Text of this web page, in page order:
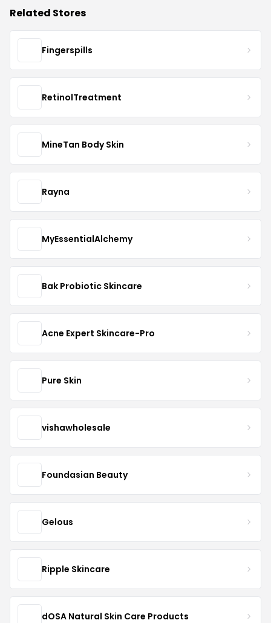
Related Stores
Fingerspills
RetinolTreatment
MineTan Body Skin
Rayna
MyEssentialAlchemy
Bak Probiotic Skincare
Acne Expert Skincare-Pro
Pure Skin
vishawholesale
Foundasian Beauty
Gelous
Ripple Skincare
dOSA Natural Skin Care Products